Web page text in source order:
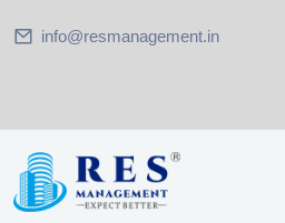
info@resmanagement.in